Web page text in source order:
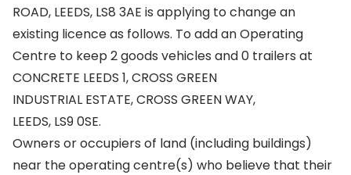
ROAD, LEEDS, LS8 3AE is applying to change an
existing licence as follows. To add an Operating
Centre to keep 2 goods vehicles and 0 trailers at
CONCRETE LEEDS 1, CROSS GREEN
INDUSTRIAL ESTATE, CROSS GREEN WAY,
LEEDS, LS9 0SE.
Owners or occupiers of land (including buildings)
near the operating centre(s) who believe that their